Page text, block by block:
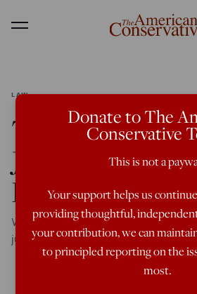
Menu
LAW
This Video
Justice in a
Looks Like
When the state won’t guarantee
justice prevails.
Donate to The
Conservative
This is not a
Your support helps us
providing thoughtful,
your contribution, we can
to principled reporting on the
most.